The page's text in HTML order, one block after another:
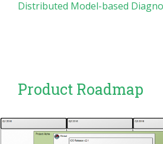
Distributed Model-based
Product Roadmap